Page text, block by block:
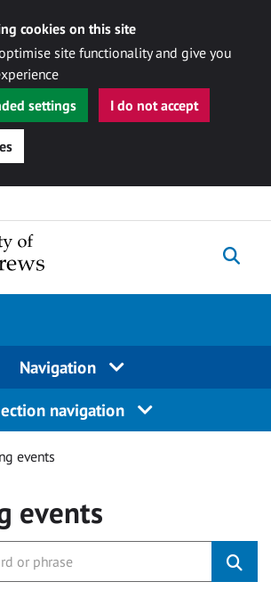
cookies on this site
site functionality and give you
settings
I do not accept
Navigation
navigation
events
events